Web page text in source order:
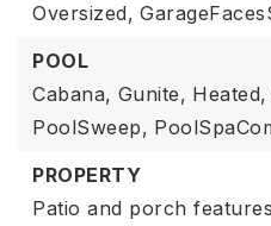
Oversized,
POOL
Cabana, Gunite, Heated,
PoolSweep,
PROPERTY
Patio and porch